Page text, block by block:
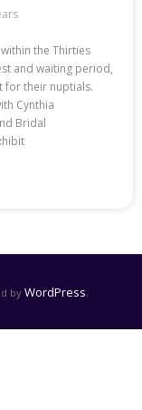
the Thirties
and waiting period,
for their nuptials.
Cynthia
Bridal
by WordPress